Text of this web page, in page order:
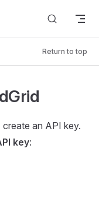
Return to top
an API key.
key: